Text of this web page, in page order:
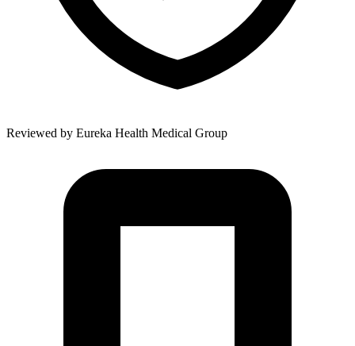
Reviewed by Eureka Health Medical Group